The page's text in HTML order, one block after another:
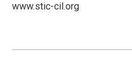
www.stic-cil.org